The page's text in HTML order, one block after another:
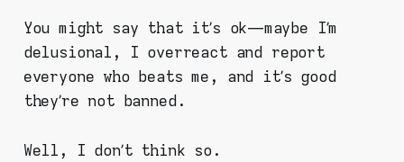
You might say that it’s ok — maybe I’m
delusional, I overreact and report
everyone who beats me, and it’s good
they’re not banned.
Well, I don’t think so.